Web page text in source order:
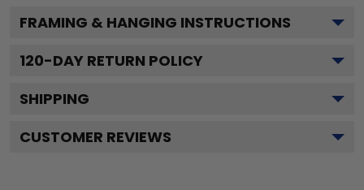
FRAMING & HANGING INSTRUCTIONS
120-DAY RETURN POLICY
SHIPPING
CUSTOMER REVIEWS